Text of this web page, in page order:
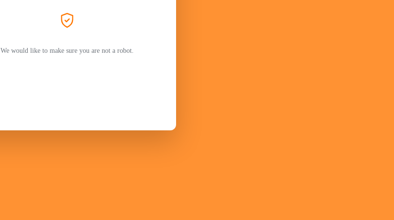
We would like to make sure you are not a robot.